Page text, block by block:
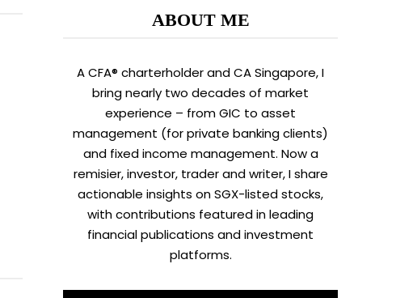
ABOUT ME
A CFA® charterholder and CA Singapore, I
bring nearly two decades of market
experience – from GIC to asset
management (for private banking clients)
and fixed income management. Now a
remisier, investor, trader and writer, I share
actionable insights on SGX-listed stocks,
with contributions featured in leading
financial publications and investment
platforms.